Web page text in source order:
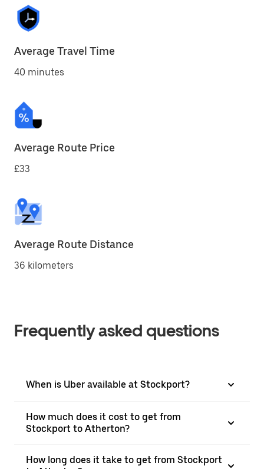
Average Travel Time
40 minutes
Average Route Price
£33
Average Route Distance
36 kilometers
Frequently asked questions
When is Uber available at Stockport?
How much does it cost to get from
Stockport to Atherton?
How long does it take to get from Stockport